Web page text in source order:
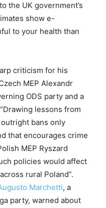
to the UK government’s
show e-
to your health than
criticism for his
MEP Alexandr
ODS party and a
lessons from
bans only
that encourages crime
MEP Ryszard
policies would affect
rural Poland”.
Marchetti, a
party, warned about